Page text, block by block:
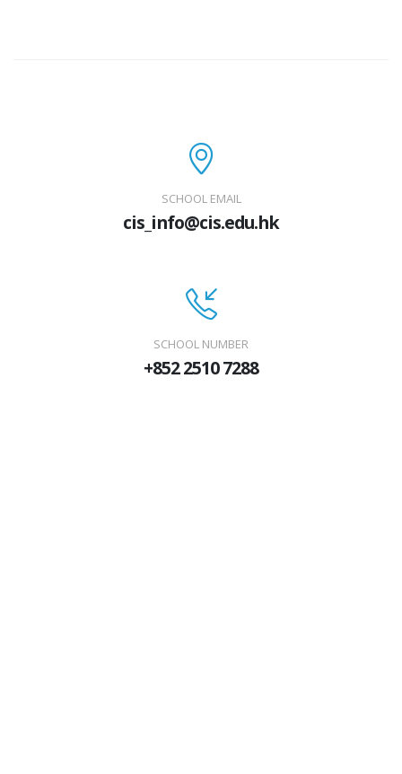
SCHOOL EMAIL
cis_info@cis.edu.hk
SCHOOL NUMBER
+852 2510 7288